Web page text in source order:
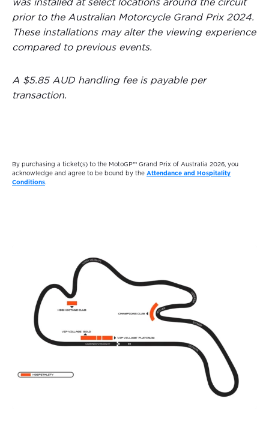
was installed at select locations around the circuit
prior to the Australian Motorcycle Grand Prix 2024.
These installations may alter the viewing experience
compared to previous events.
A $5.85 AUD handling fee is payable per
transaction.
By purchasing a ticket(s) to the MotoGP™ Grand Prix of Australia 2026, you
acknowledge and agree to be bound by the Attendance and Hospitality
Conditions.